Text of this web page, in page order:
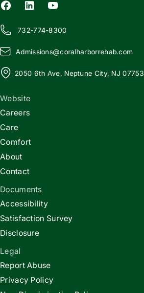
732-774-8300
Admissions@coralharborrehab.com
2050 6th Ave, Neptune City, NJ 07753
Website
Careers
Care
Comfort
About
Contact
Documents
Accessibility
Satisfaction Survey
Disclosure
Legal
Report Abuse
Privacy Policy